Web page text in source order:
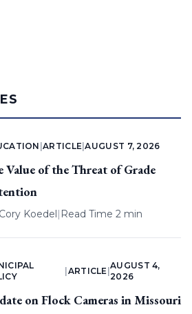
|ARTICLE |AUGUST 7, 2026
Value of the Threat of Grade
Cory Koedel| Read Time 2 min
ARTICLE |
AUGUST 4,
2026
on Flock Cameras in Missouri